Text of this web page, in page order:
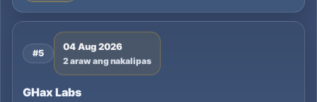
#5
04 Aug 2026
2 araw ang nakalipas
GHax Labs